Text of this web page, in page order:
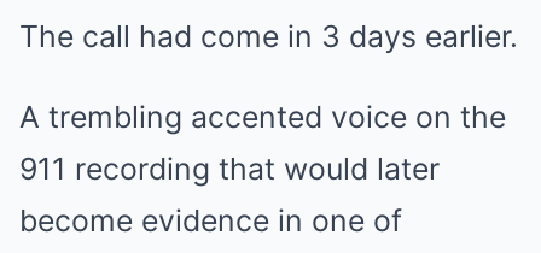
The call had come in 3 days earlier.
A trembling accented voice on the
911 recording that would later
become evidence in one of